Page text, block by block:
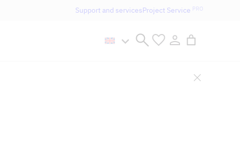
håller öppet som vanligt.Support and servicesProject Service PRO